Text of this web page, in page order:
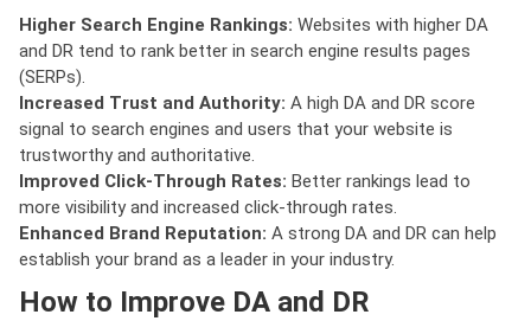
Higher Search Engine Rankings: Websites with higher DA
and DR tend to rank better in search engine results pages
(SERPs).
Increased Trust and Authority: A high DA and DR score
signal to search engines and users that your website is
trustworthy and authoritative.
Improved Click-Through Rates: Better rankings lead to
more visibility and increased click-through rates.
Enhanced Brand Reputation: A strong DA and DR can help
establish your brand as a leader in your industry.
How to Improve DA and DR